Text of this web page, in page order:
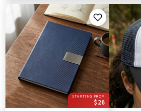
STARTING FROM
$26